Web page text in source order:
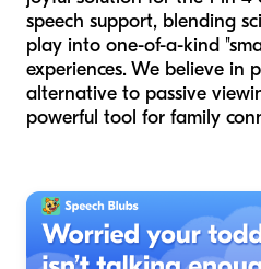
speech support, blending
play into one-of-a-kind
experiences. We believe in
alternative to passive
powerful tool for family